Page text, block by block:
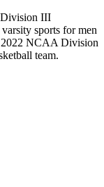
III
sports for men
2022 NCAA Division
team.